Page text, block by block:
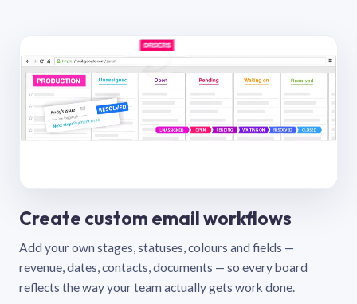
Create custom email workflows
Add your own stages, statuses, colours and fields —
revenue, dates, contacts, documents — so every board
reflects the way your team actually gets work done.